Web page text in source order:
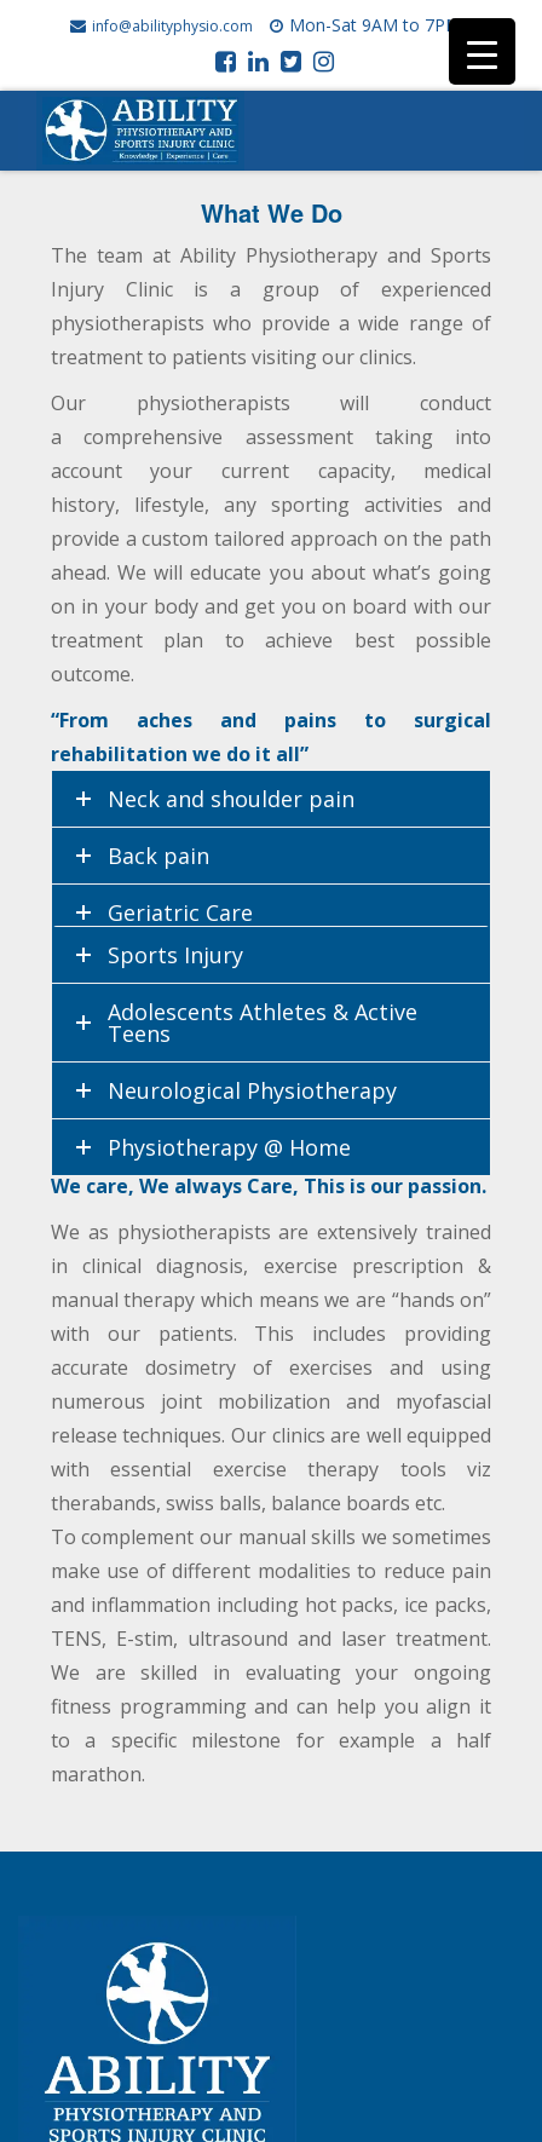
info@abilityphysio.com Mon-Sat 9AM to 7PM
What We Do
The team at Ability Physiotherapy and Sports
Injury Clinic is a group of experienced
physiotherapists who provide a wide range of
treatment to patients visiting our clinics.
Our physiotherapists will conduct
a comprehensive assessment taking into
account your current capacity, medical
history, lifestyle, any sporting activities and
provide a custom tailored approach on the path
ahead. We will educate you about what’s going
on in your body and get you on board with our
treatment plan to achieve best possible
outcome.
“From aches and pains to surgical
rehabilitation we do it all”
Neck and shoulder pain
Back pain
Geriatric Care
Women’s Health
Sports Injury
Adolescents Athletes & Active
Teens
Neurological Physiotherapy
Physiotherapy @ Home
We care, We always Care, This is our passion.
We as physiotherapists are extensively trained
in clinical diagnosis, exercise prescription &
manual therapy which means we are “hands on”
with our patients. This includes providing
accurate dosimetry of exercises and using
numerous joint mobilization and myofascial
release techniques. Our clinics are well equipped
with essential exercise therapy tools viz
therabands, swiss balls, balance boards etc.
To complement our manual skills we sometimes
make use of different modalities to reduce pain
and inflammation including hot packs, ice packs,
TENS, E-stim, ultrasound and laser treatment.
We are skilled in evaluating your ongoing
fitness programming and can help you align it
to a specific milestone for example a half
marathon.